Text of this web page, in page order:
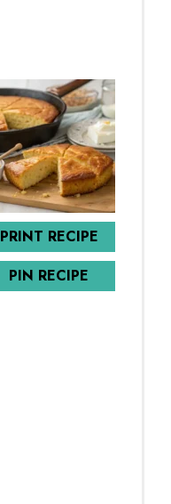
PRINT RECIPE
PIN RECIPE